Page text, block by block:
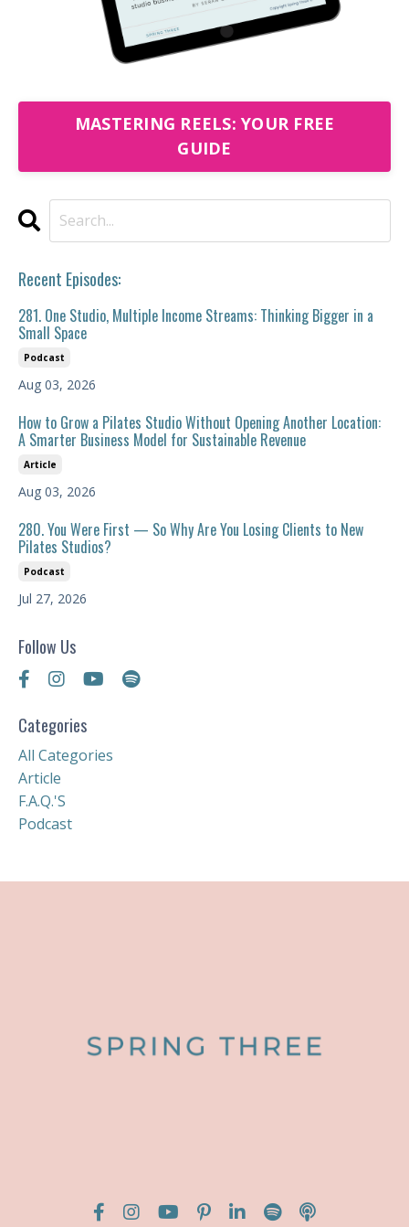
MASTERING REELS: YOUR FREE
GUIDE
Recent Episodes:
281. One Studio, Multiple Income Streams: Thinking Bigger in a
Small Space
Podcast
Aug 03, 2026
How to Grow a Pilates Studio Without Opening Another Location:
A Smarter Business Model for Sustainable Revenue
Article
Aug 03, 2026
280. You Were First — So Why Are You Losing Clients to New
Pilates Studios?
Podcast
Jul 27, 2026
Follow Us
Categories
All Categories
Article
F.a.q.'s
Podcast